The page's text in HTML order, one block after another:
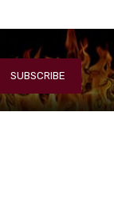
SUBSCRIBE